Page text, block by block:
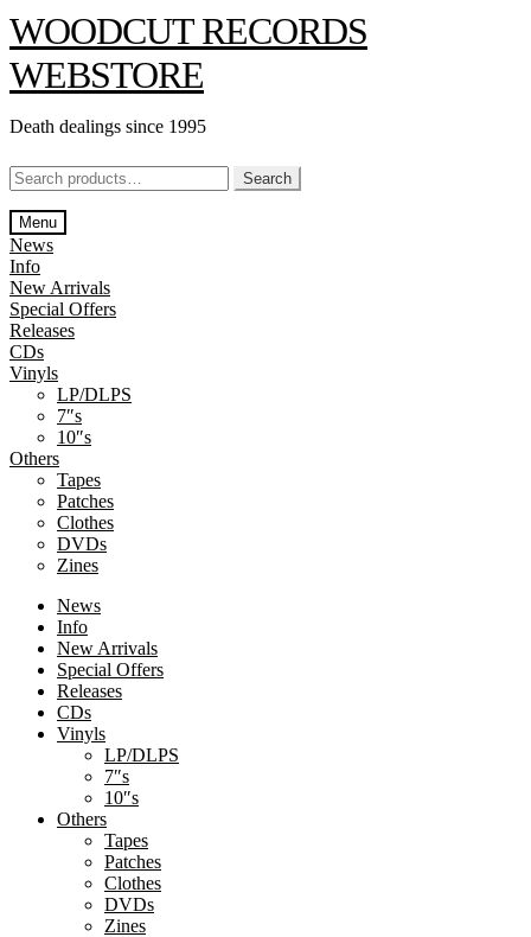
Skip
to
navigation
Skip
to
content
WOODCUT RECORDS
WEBSTORE
Death dealings since 1995
Search
for:
Search
Menu
News
Info
New Arrivals
Special Offers
Releases
CDs
Vinyls
LP/DLPS
7″s
10″s
Others
Tapes
Patches
Clothes
DVDs
Zines
News
Info
New Arrivals
Special Offers
Releases
CDs
Vinyls
LP/DLPS
7″s
10″s
Others
Tapes
Patches
Clothes
DVDs
Zines